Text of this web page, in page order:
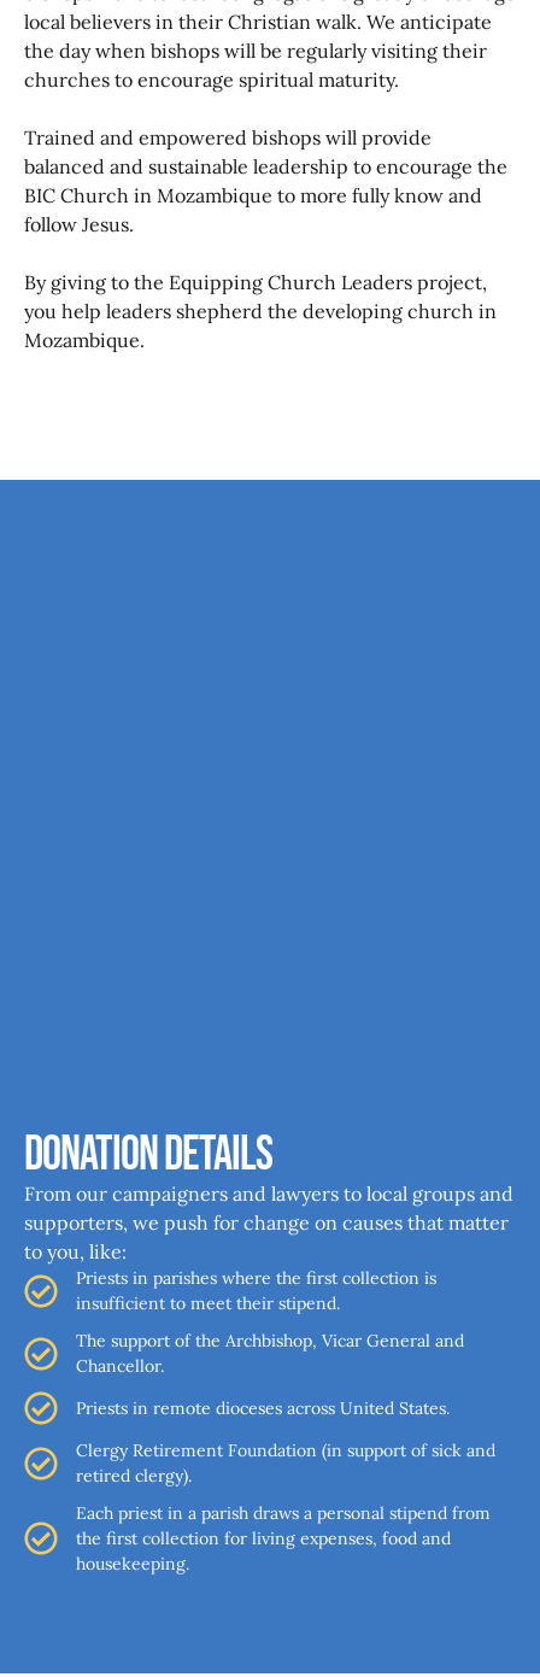
local believers in their Christian walk. We anticipate
the day when bishops will be regularly visiting their
churches to encourage spiritual maturity.
Trained and empowered bishops will provide
balanced and sustainable leadership to encourage the
BIC Church in Mozambique to more fully know and
follow Jesus.
By giving to the Equipping Church Leaders project,
you help leaders shepherd the developing church in
Mozambique.
Donation Details
From our campaigners and lawyers to local groups and
supporters, we push for change on causes that matter
to you, like:
Priests in parishes where the first collection is
insufficient to meet their stipend.
The support of the Archbishop, Vicar General and
Chancellor.
Priests in remote dioceses across United States.
Clergy Retirement Foundation (in support of sick and
retired clergy).
Each priest in a parish draws a personal stipend from
the first collection for living expenses, food and
housekeeping.